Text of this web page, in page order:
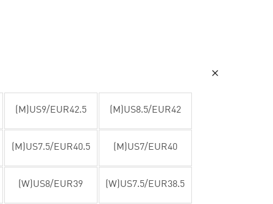
(M)US9/EUR42.5 (M)US8.5/EUR42
(M)US7.5/EUR40.5 (M)US7/EUR40
(W)US8/EUR39 (W)US7.5/EUR38.5